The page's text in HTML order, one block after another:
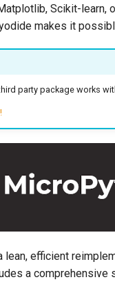
Scikit-learn,
makes it
party package works
lean, efficient
a comprehensive